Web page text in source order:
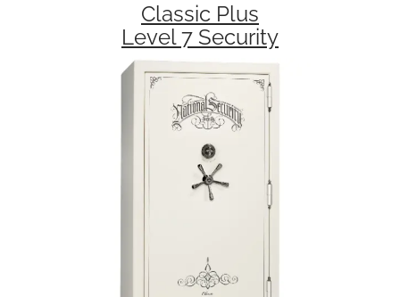
Classic Plus
Level 7 Security